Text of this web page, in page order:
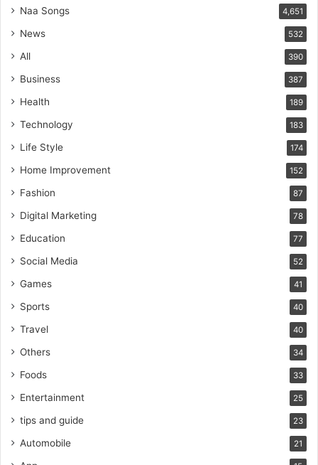
Naa Songs 4,651
News 532
All 390
Business 387
Health 189
Technology 183
Life Style 174
Home Improvement 152
Fashion 87
Digital Marketing 78
Education 77
Social Media 52
Games 41
Sports 40
Travel 40
Others 34
Foods 33
Entertainment 25
tips and guide 23
Automobile 21